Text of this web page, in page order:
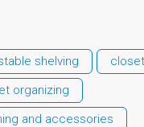
shelving
organizing
and accessories